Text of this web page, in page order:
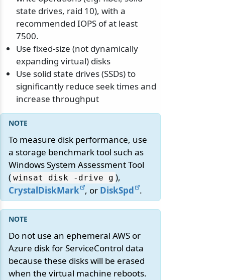
state drives, raid 10), with a
recommended IOPS of at least
7500.
Use fixed-size (not dynamically
expanding virtual) disks
Use solid state drives (SSDs) to
significantly reduce seek times and
increase throughput
To measure disk performance, use
a storage benchmark tool such as
Windows System Assessment Tool
( winsat disk -drive g ),
CrystalDiskMark , or DiskSpd .
Do not use an ephemeral AWS or
Azure disk for ServiceControl data
because these disks will be erased
when the virtual machine reboots.